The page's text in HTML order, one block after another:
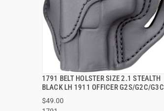
1791 BELT HOLSTER SIZE 2.1 STEALTH
BLACK LH 1911 OFFICER G2S/G2C/G3C
$49.00
QUICK VIEW